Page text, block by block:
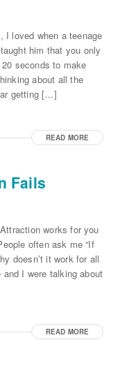
I loved when a teenage
him that you only
seconds to make
about all the
getting […]
READ MORE
Fails
works for you
often ask me “If
doesn’t it work for all
I were talking about
READ MORE